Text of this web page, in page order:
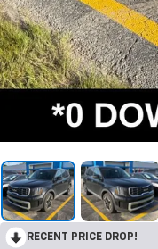
RECENT PRICE DROP!